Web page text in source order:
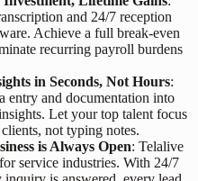
and 24/7 reception
Achieve a full break-even
recurring payroll burdens
in Seconds, Not Hours:
entry and documentation into
Let your top talent focus
not typing notes.
is Always Open: Telalive
service industries. With 24/7